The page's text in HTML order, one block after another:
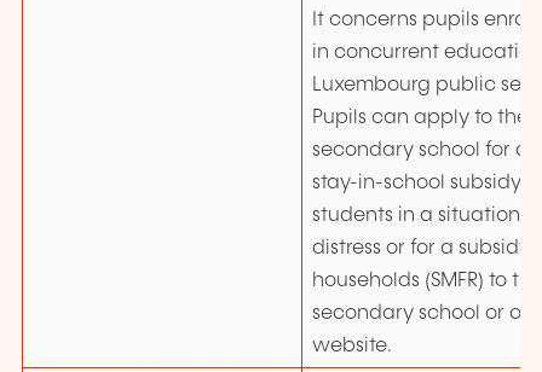
It concerns pupils
in concurrent
Luxembourg public
Pupils can apply to the
secondary school for a
stay-in-school subsidy
students in a situation
distress or for a subsidy
households (SMFR) to
secondary school or on
website.